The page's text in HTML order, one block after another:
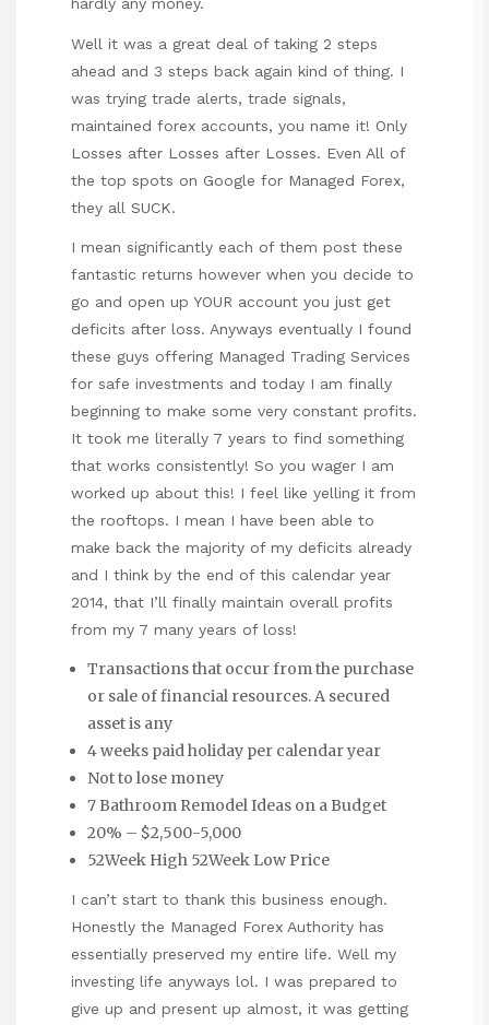
hardly any money.
Well it was a great deal of taking 2 steps
ahead and 3 steps back again kind of thing. I
was trying trade alerts, trade signals,
maintained forex accounts, you name it! Only
Losses after Losses after Losses. Even All of
the top spots on Google for Managed Forex,
they all SUCK.
I mean significantly each of them post these
fantastic returns however when you decide to
go and open up YOUR account you just get
deficits after loss. Anyways eventually I found
these guys offering Managed Trading Services
for safe investments and today I am finally
beginning to make some very constant profits.
It took me literally 7 years to find something
that works consistently! So you wager I am
worked up about this! I feel like yelling it from
the rooftops. I mean I have been able to
make back the majority of my deficits already
and I think by the end of this calendar year
2014, that I’ll finally maintain overall profits
from my 7 many years of loss!
Transactions that occur from the purchase
or sale of financial resources. A secured
asset is any
4 weeks paid holiday per calendar year
Not to lose money
7 Bathroom Remodel Ideas on a Budget
20% – $2,500-5,000
52Week High 52Week Low Price
I can’t start to thank this business enough.
Honestly the Managed Forex Authority has
essentially preserved my entire life. Well my
investing life anyways lol. I was prepared to
give up and present up almost, it was getting